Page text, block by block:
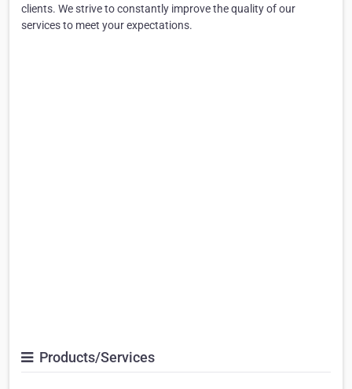
clients. We strive to constantly improve the quality of our
services to meet your expectations.
Products/Services